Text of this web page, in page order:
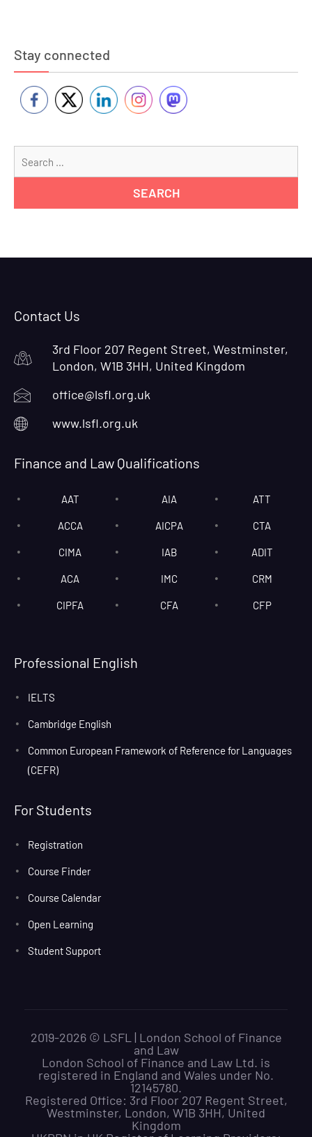
Stay connected
Contact Us
3rd Floor 207 Regent Street, Westminster,
London, W1B 3HH, United Kingdom
office@lsfl.org.uk
www.lsfl.org.uk
Finance and Law Qualifications
AAT
ACCA
CIMA
ACA
CIPFA
AIA
AICPA
IAB
IMC
CFA
ATT
CTA
ADIT
CRM
CFP
Professional English
IELTS
Cambridge English
Common European Framework of Reference for Languages
(CEFR)
For Students
Registration
Course Finder
Course Calendar
Open Learning
Student Support
2019-2026 © LSFL | London School of Finance
and Law
London School of Finance and Law Ltd. is
registered in England and Wales under No.
12145780.
Registered Office: 3rd Floor 207 Regent Street,
Westminster, London, W1B 3HH, United
Kingdom